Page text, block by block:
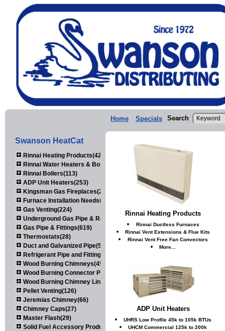
Home Specials Search
Swanson HeatCat
Rinnai Heating Products(423)
Rinnai Water Heaters & Boilers(443)
Rinnai Boilers(113)
ADP Unit Heaters(253)
Kingsman Gas Fireplaces(203)
Furnace Installation Needs(92)
Gas Venting(224)
Underground Gas Pipe & Regulators(158)
Gas Pipe & Fittings(619)
Thermostats(28)
Duct and Galvanized Pipe(579)
Refrigerant Pipe and Fittings(107)
Wood Burning Chimneys(452)
Wood Burning Connector Pipe(163)
Wood Burning Chimney Liners(111)
Pellet Venting(126)
Jeremias Chimney(66)
Chimney Caps(27)
Master Flash(29)
Solid Fuel Accessory Products(174)
Rinnai Heating Products
Rinnai Ductless Furnaces
Rinnai Vent Extensions & Flue Kits
Rinnai Vent Free Fan Convectors
More...
ADP Unit Heaters
UHRS Low Profile 45k to 105k BTUs
UHCM Commercial 125k to 200k